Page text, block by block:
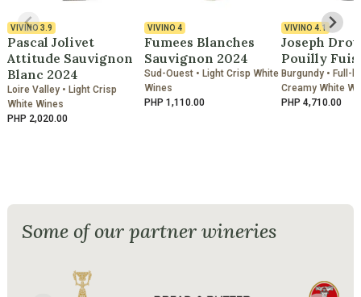
VIVINO3.9
Pascal Jolivet
Attitude Sauvignon
Blanc 2024
Loire Valley • Light Crisp
White Wines
PHP 2,020.00
VIVINO 4
Fumees Blanches
Sauvignon 2024
Sud-Ouest • Light Crisp White
Wines
PHP 1,110.00
VIVINO 4.1
Joseph
Pouilly
Burgundy • Full-
Creamy White
PHP 4,710.00
Some of our partner wineries